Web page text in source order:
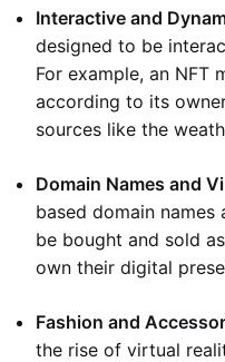
Interactive and
designed to be
For example, an NFT
according to its
sources like the
Domain Names and
based domain
be bought and sold
own their digital
Fashion and
the rise of virtual